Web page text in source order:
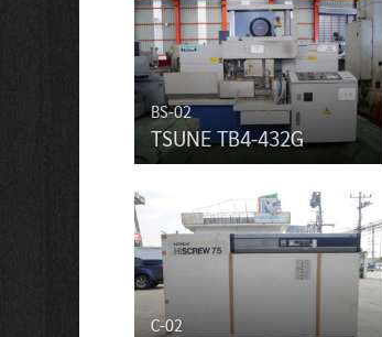
BS-02
TSUNE TB4-432G
C-02